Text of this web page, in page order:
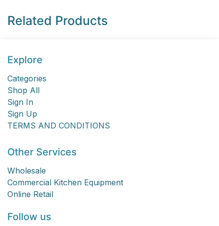
Related Products
Explore
Categories
Shop All
Sign In
Sign Up
TERMS AND CONDITIONS
Other Services
Wholesale
Commercial Kitchen Equipment
Online Retail
Follow us